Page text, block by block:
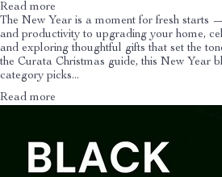
Read more
The New Year is a moment for fresh starts
and productivity to upgrading your home,
and exploring thoughtful gifts that set the
the Curata Christmas guide, this New Year
category picks...
Read more